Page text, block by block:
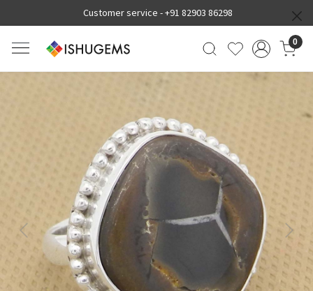
Customer service -+91 82903 86298
0
Previous Next